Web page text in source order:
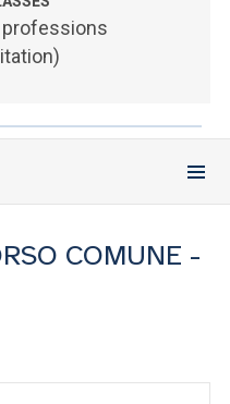
MEMBER
professions
COMUNE -